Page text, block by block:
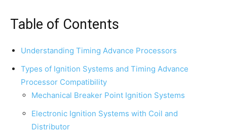
Table of Contents
Understanding Timing Advance Processors
Types of Ignition Systems and Timing Advance
Processor Compatibility
Mechanical Breaker Point Ignition Systems
Electronic Ignition Systems with Coil and
Distributor